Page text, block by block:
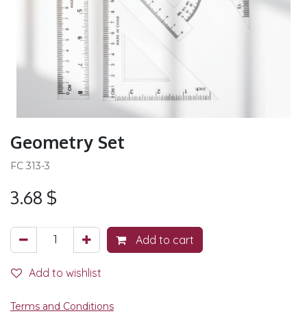
Geometry Set
FC 313-3
3.68 $
Add to cart
Add to wishlist
Terms and Conditions